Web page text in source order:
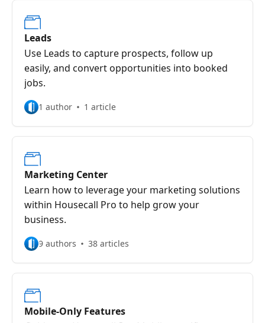
Leads
Use Leads to capture prospects, follow up
easily, and convert opportunities into booked
jobs.
1 author 1 article
Marketing Center
Learn how to leverage your marketing solutions
within Housecall Pro to help grow your
business.
9 authors 38 articles
Mobile-Only Features